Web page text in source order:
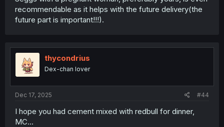
recommendable as it helps with the future delivery(the
future part is important!!!).
thycondrius
Dex-chan lover
Dec 17, 2025 #44
I hope you had cement mixed with redbull for dinner,
MC...